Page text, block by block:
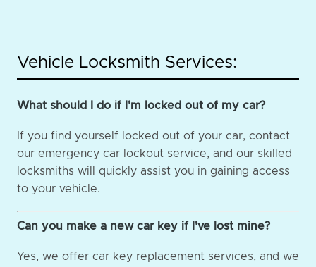
Vehicle Locksmith Services:
What should I do if I'm locked out of my car?
If you find yourself locked out of your car, contact
our emergency car lockout service, and our skilled
locksmiths will quickly assist you in gaining access
to your vehicle.
Can you make a new car key if I've lost mine?
Yes, we offer car key replacement services, and we